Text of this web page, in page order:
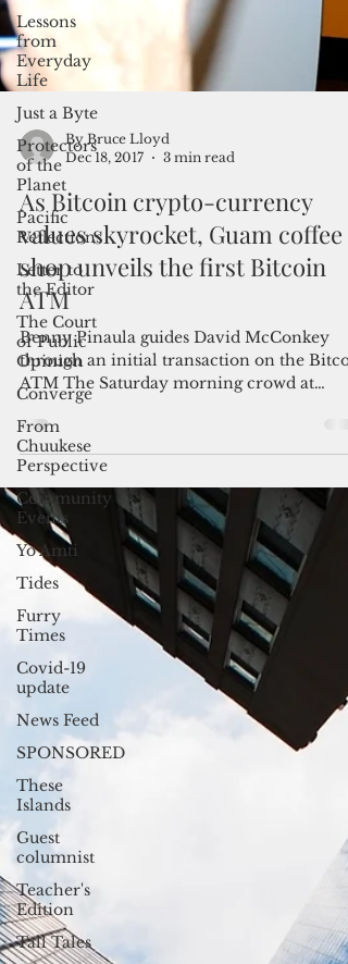
Lessons
from
Everyday
Life
Just a Byte
Protectors
of the
Planet
Pacific
Reflections
Letter to
the Editor
The Court
of Public
Opinion
Converge
From
Chuukese
Perspective
Community
Events
Yo Amti
Tides
Furry
Times
Covid-19
update
News Feed
SPONSORED
These
Islands
Guest
columnist
Teacher's
Edition
Tall Tales
By Bruce Lloyd
Dec 18, 2017
3 min read
As Bitcoin crypto-currency
values skyrocket, Guam coffee
shop unveils the first Bitcoin
ATM
Benny Pinaula guides David McConkey
through an initial transaction on the
ATM The Saturday morning crowd at
Brewed Awakenings in...